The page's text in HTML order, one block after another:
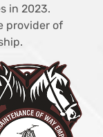
in 2023.
provider of